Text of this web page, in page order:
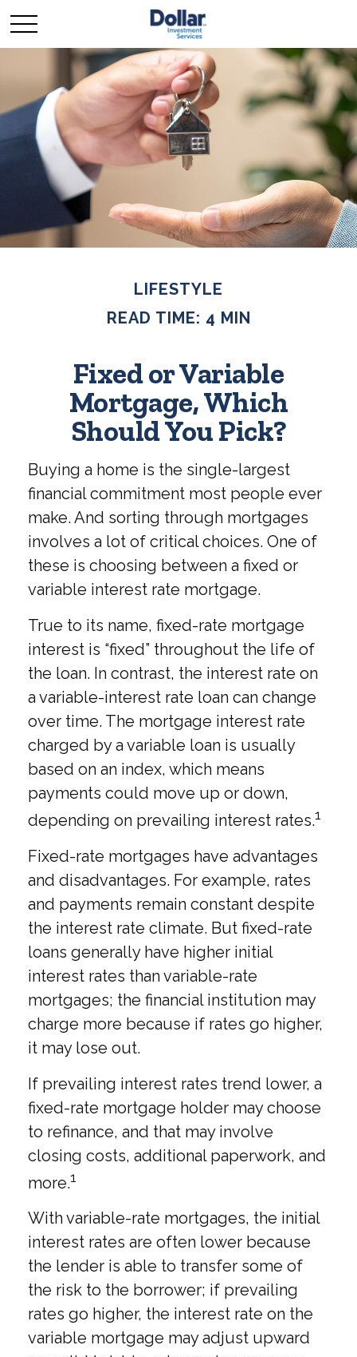
LIFESTYLE
READ TIME: 4 MIN
Fixed or Variable
Mortgage, Which
Should You Pick?
Buying a home is the single-largest
financial commitment most people ever
make. And sorting through mortgages
involves a lot of critical choices. One of
these is choosing between a fixed or
variable interest rate mortgage.
True to its name, fixed-rate mortgage
interest is “fixed” throughout the life of
the loan. In contrast, the interest rate on
a variable-interest rate loan can change
over time. The mortgage interest rate
charged by a variable loan is usually
based on an index, which means
payments could move up or down,
depending on prevailing interest rates.1
Fixed-rate mortgages have advantages
and disadvantages. For example, rates
and payments remain constant despite
the interest rate climate. But fixed-rate
loans generally have higher initial
interest rates than variable-rate
mortgages; the financial institution may
charge more because if rates go higher,
it may lose out.
If prevailing interest rates trend lower, a
fixed-rate mortgage holder may choose
to refinance, and that may involve
closing costs, additional paperwork, and
more.1
With variable-rate mortgages, the initial
interest rates are often lower because
the lender is able to transfer some of
the risk to the borrower; if prevailing
rates go higher, the interest rate on the
variable mortgage may adjust upward